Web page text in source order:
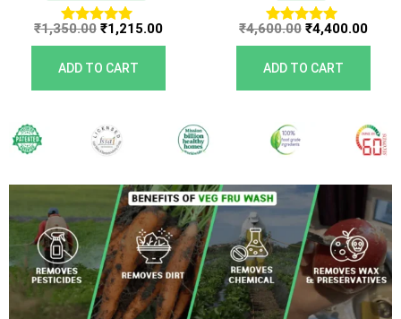
Rated
5.00
out of 5
₹1,350.00 ₹1,215.00
ADD TO CART
Rated
5.00
out of 5
₹4,600.00 ₹4,400.00
ADD TO CART